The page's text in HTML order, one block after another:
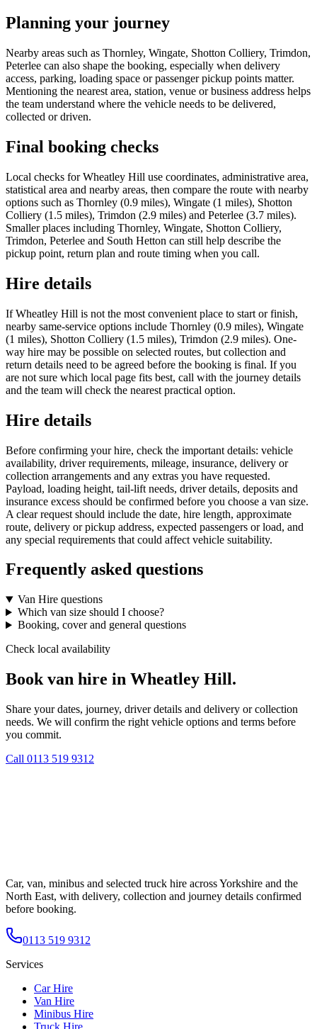
Planning your journey
Nearby areas such as Thornley, Wingate, Shotton Colliery, Trimdon,
Peterlee can also shape the booking, especially when delivery
access, parking, loading space or passenger pickup points matter.
Mentioning the nearest area, station, venue or business address helps
the team understand where the vehicle needs to be delivered,
collected or driven.
Final booking checks
Local checks for Wheatley Hill use coordinates, administrative area,
statistical area and nearby areas, then compare the route with nearby
options such as Thornley (0.9 miles), Wingate (1 miles), Shotton
Colliery (1.5 miles), Trimdon (2.9 miles) and Peterlee (3.7 miles).
Smaller places including Thornley, Wingate, Shotton Colliery,
Trimdon, Peterlee and South Hetton can still help describe the
pickup point, return plan and route timing when you call.
Hire details
If Wheatley Hill is not the most convenient place to start or finish,
nearby same-service options include Thornley (0.9 miles), Wingate
(1 miles), Shotton Colliery (1.5 miles), Trimdon (2.9 miles). One-
way hire may be possible on selected routes, but collection and
return details need to be agreed before the booking is final. If you
are not sure which local page fits best, call with the journey details
and the team will check the nearest practical option.
Hire details
Before confirming your hire, check the important details: vehicle
availability, driver requirements, mileage, insurance, delivery or
collection arrangements and any extras you have requested.
Payload, loading height, tail-lift needs, driver details, deposits and
insurance excess should be confirmed before you choose a van size.
A clear request should include the date, hire length, approximate
route, delivery or pickup address, expected passengers or load, and
any special requirements that could affect vehicle suitability.
Frequently asked questions
Van Hire questions
Which van size should I choose?
Booking, cover and general questions
Check local availability
Book van hire in Wheatley Hill.
Share your dates, journey, driver details and delivery or collection
needs. We will confirm the right vehicle options and terms before
you commit.
Call 0113 519 9312
Car, van, minibus and selected truck hire across Yorkshire and the
North East, with delivery, collection and journey details confirmed
before booking.
0113 519 9312
Services
Car Hire
Van Hire
Minibus Hire
Truck Hire